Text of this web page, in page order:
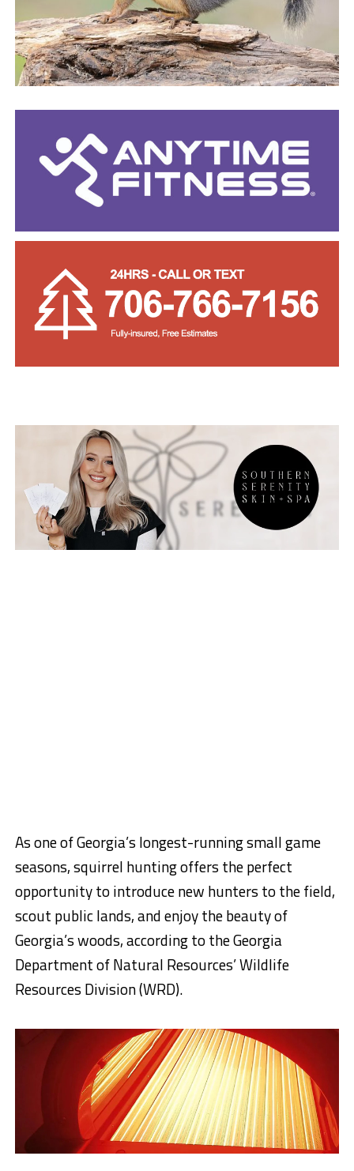
As one of Georgia’s longest-running small game
seasons, squirrel hunting offers the perfect
opportunity to introduce new hunters to the field,
scout public lands, and enjoy the beauty of
Georgia’s woods, according to the Georgia
Department of Natural Resources’ Wildlife
Resources Division (WRD).